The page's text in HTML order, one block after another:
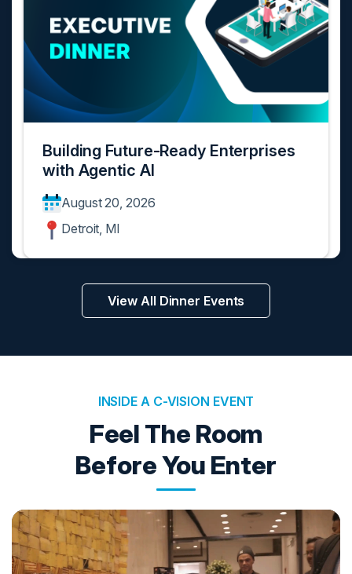
Building Future-Ready Enterprises
with Agentic AI
August 20, 2026
Detroit, MI
View All Dinner Events
INSIDE A C-VISION EVENT
Feel The Room
Before You Enter